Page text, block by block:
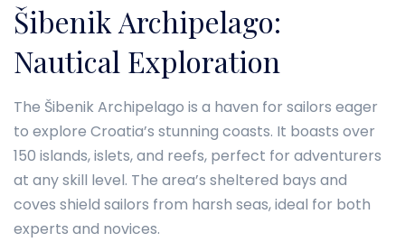
Šibenik Archipelago:
Nautical Exploration
The Šibenik Archipelago is a haven for sailors eager
to explore Croatia’s stunning coasts. It boasts over
150 islands, islets, and reefs, perfect for adventurers
at any skill level. The area’s sheltered bays and
coves shield sailors from harsh seas, ideal for both
experts and novices.